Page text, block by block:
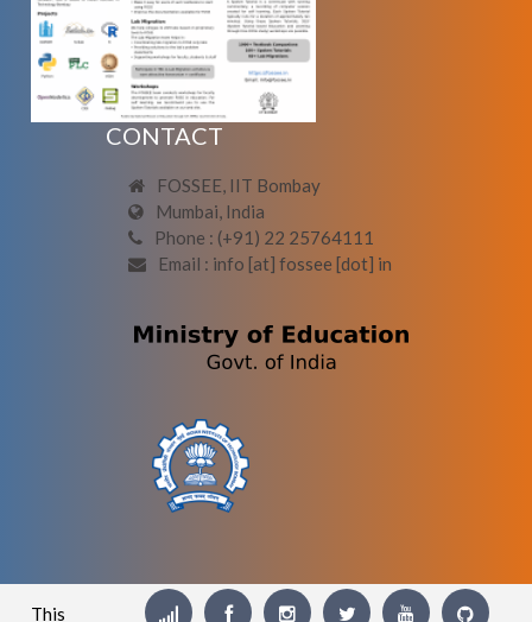
CONTACT
FOSSEE, IIT Bombay
Mumbai, India
Phone : (+91) 22 25764111
Email : info [at] fossee [dot] in
This